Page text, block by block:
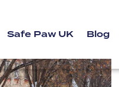
Safe Paw UK Blog